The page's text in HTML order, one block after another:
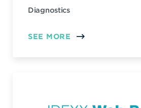
Diagnostics
SEE MORE